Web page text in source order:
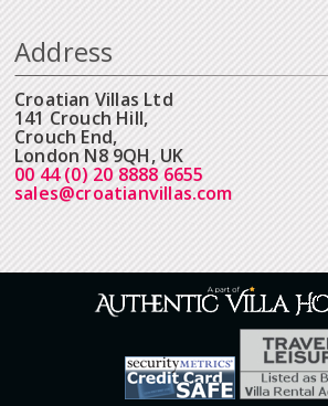
Address
Croatian Villas Ltd
141 Crouch Hill,
Crouch End,
London N8 9QH, UK
00 44 (0) 20 8888 6655
sales@croatianvillas.com